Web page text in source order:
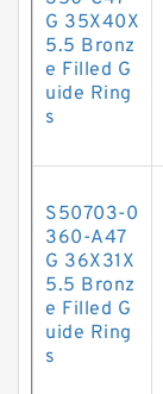
G 35X40X
5.5 Bronz
e Filled G
uide Ring
s
S50703-0
360-A47
G 36X31X
5.5 Bronz
e Filled G
uide Ring
s